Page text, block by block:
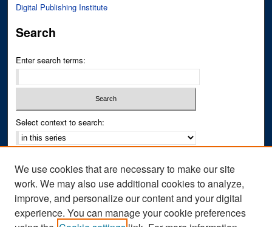
Digital Publishing Institute
Search
Enter search terms:
Select context to search:
Notify me via email orRSS
Author Corner
Author FAQ
We use cookies that are necessary to make our site
work. We may also use additional cookies to analyze,
improve, and personalize our content and your digital
experience. You can manage your cookie preferences